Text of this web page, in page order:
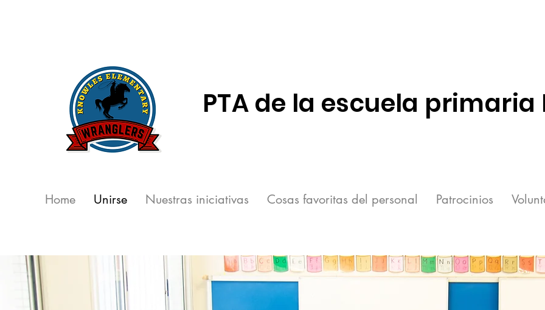
PTA de la escuela primaria
Home Unirse Nuestras iniciativas Cosas favoritas del personal Patrocinios